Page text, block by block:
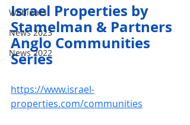
Webinars
News 2023
News 2022
Israel Properties by
Stamelman & Partners
Anglo Communities
Series
https://www.israel-
properties.com/communities